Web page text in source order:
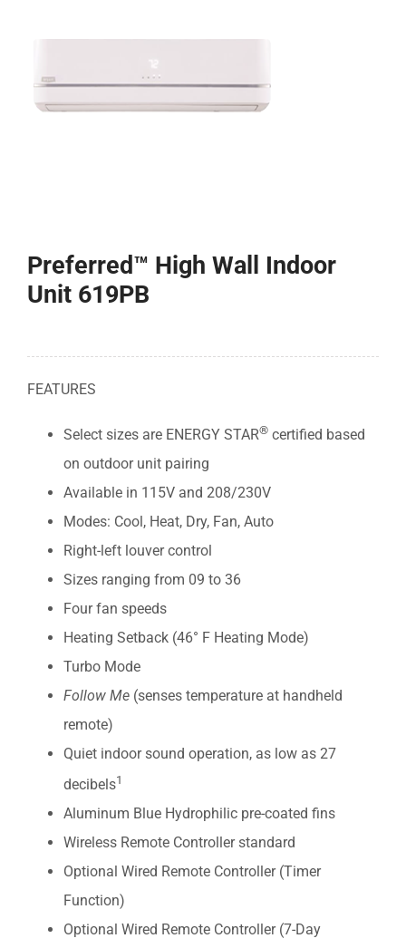
FINANCING
Preferred™ High Wall Indoor
Unit 619PB
FEATURES
Select sizes are ENERGY STAR® certified based
on outdoor unit pairing
Available in 115V and 208/230V
Modes: Cool, Heat, Dry, Fan, Auto
Right-left louver control
Sizes ranging from 09 to 36
Four fan speeds
Heating Setback (46° F Heating Mode)
Turbo Mode
Follow Me (senses temperature at handheld
remote)
Quiet indoor sound operation, as low as 27
decibels1
Aluminum Blue Hydrophilic pre-coated fins
Wireless Remote Controller standard
Optional Wired Remote Controller (Timer
Function)
Optional Wired Remote Controller (7-Day